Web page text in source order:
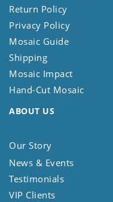
Return Policy
Privacy Policy
Mosaic Guide
Shipping
Mosaic Impact
Hand-Cut Mosaic
ABOUT US
Our Story
News & Events
Testimonials
VIP Clients